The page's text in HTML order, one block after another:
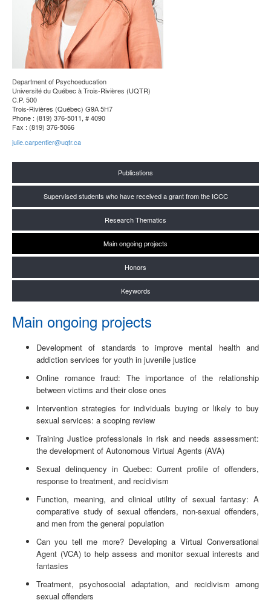
Department of Psychoeducation
Université du Québec à Trois-Rivières (UQTR)
C.P. 500
Trois-Rivières (Québec) G9A 5H7
Phone : (819) 376-5011, # 4090
Fax : (819) 376-5066
julie.carpentier@uqtr.ca
Publications
Supervised students who have received a grant from the ICCC
Research Thematics
Main ongoing projects
Honors
Keywords
Main ongoing projects
Development of standards to improve mental health and
addiction services for youth in juvenile justice
Online romance fraud: The importance of the relationship
between victims and their close ones
Intervention strategies for individuals buying or likely to buy
sexual services: a scoping review
Training Justice professionals in risk and needs assessment:
the development of Autonomous Virtual Agents (AVA)
Sexual delinquency in Quebec: Current profile of offenders,
response to treatment, and recidivism
Function, meaning, and clinical utility of sexual fantasy: A
comparative study of sexual offenders, non-sexual offenders,
and men from the general population
Can you tell me more? Developing a Virtual Conversational
Agent (VCA) to help assess and monitor sexual interests and
fantasies
Treatment, psychosocial adaptation, and recidivism among
sexual offenders